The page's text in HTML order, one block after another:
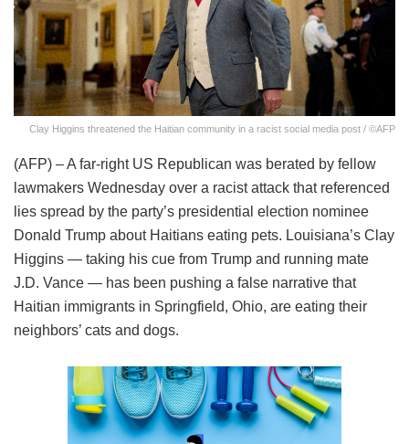
Clay Higgins threatened the Haitian community in a racist social media post / ©AFP
(AFP) – A far-right US Republican was berated by fellow
lawmakers Wednesday over a racist attack that referenced
lies spread by the party’s presidential election nominee
Donald Trump about Haitians eating pets. Louisiana’s Clay
Higgins — taking his cue from Trump and running mate
J.D. Vance — has been pushing a false narrative that
Haitian immigrants in Springfield, Ohio, are eating their
neighbors’ cats and dogs.